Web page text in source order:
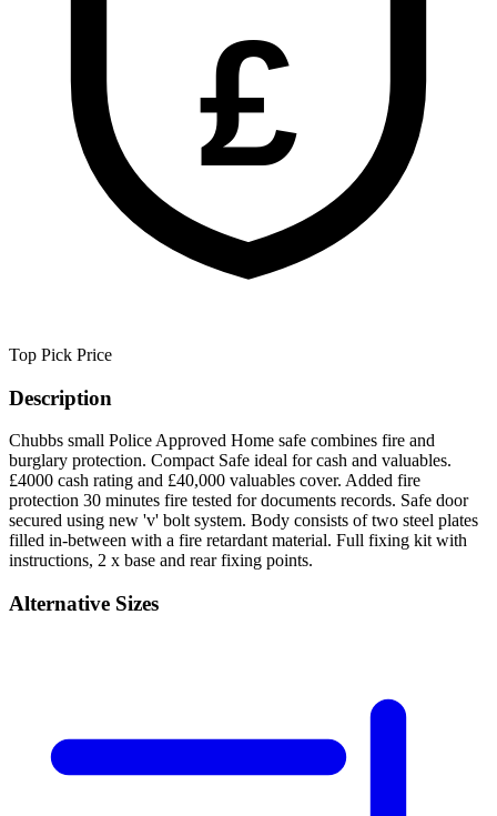
£
Top Pick Price
Description
Chubbs small Police Approved Home safe combines fire and
burglary protection. Compact Safe ideal for cash and valuables.
£4000 cash rating and £40,000 valuables cover. Added fire
protection 30 minutes fire tested for documents records. Safe door
secured using new 'v' bolt system. Body consists of two steel plates
filled in-between with a fire retardant material. Full fixing kit with
instructions, 2 x base and rear fixing points.
Alternative Sizes